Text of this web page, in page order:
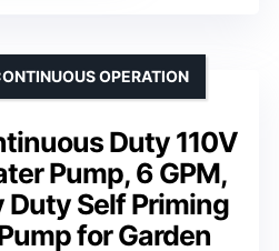
Duty 110V
Pump, 6 GPM,
Duty Self Priming
for Garden
OPERATION